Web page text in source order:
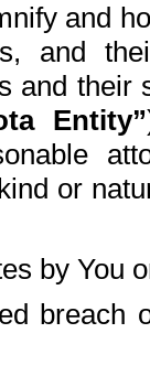
and
and
and
Entity”
or
by You
breach